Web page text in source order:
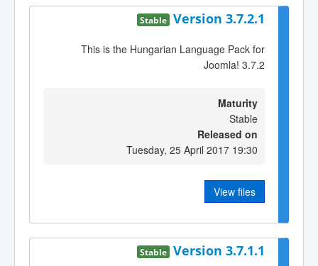
Version 3.7.2.1
Stable
This is the Hungarian Language Pack for
Joomla! 3.7.2
Maturity
Stable
Released on
Tuesday, 25 April 2017 19:30
View files
Version 3.7.1.1
Stable